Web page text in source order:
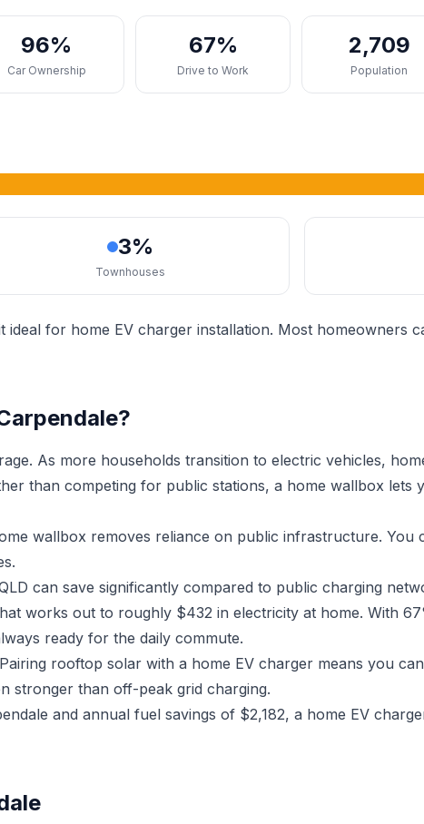
96%
Car Ownership
67%
Drive to Work
2,709
Population
3%
Townhouses
for home EV charger installation. Most homeowners
As more households transition to electric vehicles,
than competing for public stations, a home wallbox lets
wallbox removes reliance on public infrastructure.
can save significantly compared to public charging
works out to roughly $432 in electricity at home. With
ready for the daily commute.
rooftop solar with a home EV charger means you
stronger than off-peak grid charging.
and annual fuel savings of $2,182, a home EV